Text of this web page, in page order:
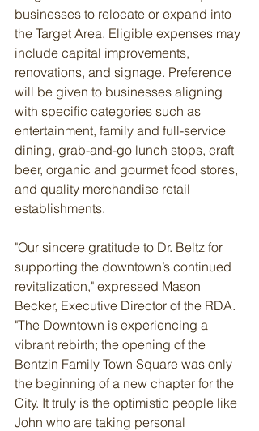
businesses to relocate or expand into
the Target Area. Eligible expenses may
include capital improvements,
renovations, and signage. Preference
will be given to businesses aligning
with specific categories such as
entertainment, family and full-service
dining, grab-and-go lunch stops, craft
beer, organic and gourmet food stores,
and quality merchandise retail
establishments.
"Our sincere gratitude to Dr. Beltz for
supporting the downtown’s continued
revitalization," expressed Mason
Becker, Executive Director of the RDA.
"The Downtown is experiencing a
vibrant rebirth; the opening of the
Bentzin Family Town Square was only
the beginning of a new chapter for the
City. It truly is the optimistic people like
John who are taking personal